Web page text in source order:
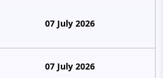
07 July 2026
07 July 2026